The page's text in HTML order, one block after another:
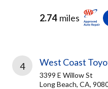
2.74 miles
4 West Coast
3399 E Willow St
Long Beach, CA,